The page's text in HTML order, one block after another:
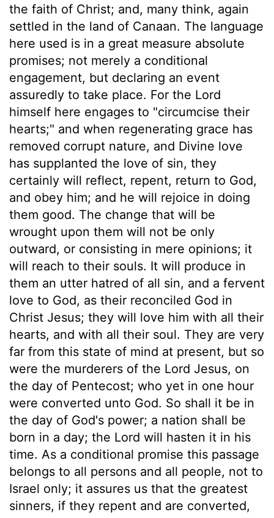
the faith of Christ; and, many think, again
settled in the land of Canaan. The language
here used is in a great measure absolute
promises; not merely a conditional
engagement, but declaring an event
assuredly to take place. For the Lord
himself here engages to "circumcise their
hearts;" and when regenerating grace has
removed corrupt nature, and Divine love
has supplanted the love of sin, they
certainly will reflect, repent, return to God,
and obey him; and he will rejoice in doing
them good. The change that will be
wrought upon them will not be only
outward, or consisting in mere opinions; it
will reach to their souls. It will produce in
them an utter hatred of all sin, and a fervent
love to God, as their reconciled God in
Christ Jesus; they will love him with all their
hearts, and with all their soul. They are very
far from this state of mind at present, but so
were the murderers of the Lord Jesus, on
the day of Pentecost; who yet in one hour
were converted unto God. So shall it be in
the day of God's power; a nation shall be
born in a day; the Lord will hasten it in his
time. As a conditional promise this passage
belongs to all persons and all people, not to
Israel only; it assures us that the greatest
sinners, if they repent and are converted,